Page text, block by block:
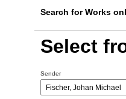
Search for Works
Select
Sender